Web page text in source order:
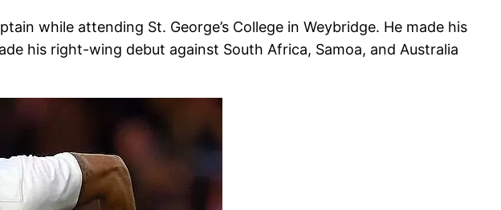
while attending St. George’s College in Weybridge. He made his
his right-wing debut against South Africa, Samoa, and Australia